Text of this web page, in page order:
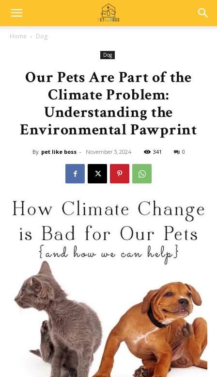
Home Dog
Dog
Our Pets Are Part of the
Climate Problem:
Understanding the
Environmental Pawprint
By pet like boss - November 3, 2024 341 0